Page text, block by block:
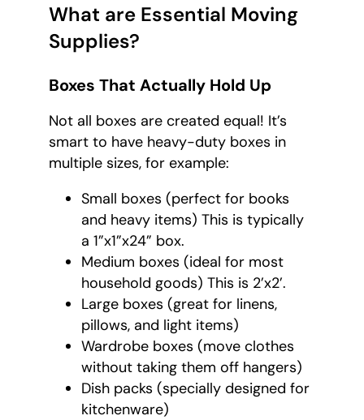
What are Essential Moving
Supplies?
Boxes That Actually Hold Up
Not all boxes are created equal! It’s
smart to have heavy-duty boxes in
multiple sizes, for example:
Small boxes (perfect for books
and heavy items) This is typically
a 1”x1”x24” box.
Medium boxes (ideal for most
household goods) This is 2’x2’.
Large boxes (great for linens,
pillows, and light items)
Wardrobe boxes (move clothes
without taking them off hangers)
Dish packs (specially designed for
kitchenware)